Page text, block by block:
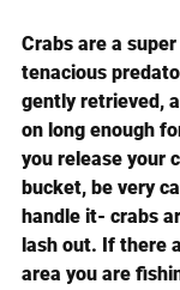
Crabs are a
tenacious
gently retrieved,
on long enough
you release your
bucket, be very
handle it- crabs
lash out. If there
area you are